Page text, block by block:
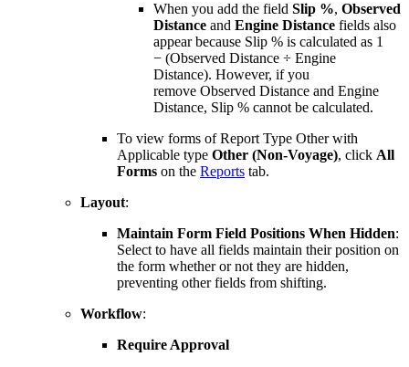
When you add the field Slip %, Observed
Distance and Engine Distance fields also
appear because Slip % is calculated as 1
− (Observed Distance ÷ Engine
Distance). However, if you
remove Observed Distance and Engine
Distance, Slip % cannot be calculated.
To view forms of Report Type Other with
Applicable type Other (Non-Voyage), click All
Forms on the Reports tab.
Layout:
Maintain Form Field Positions When Hidden:
Select to have all fields maintain their position on
the form whether or not they are hidden,
preventing other fields from shifting.
Workflow:
Require Approval